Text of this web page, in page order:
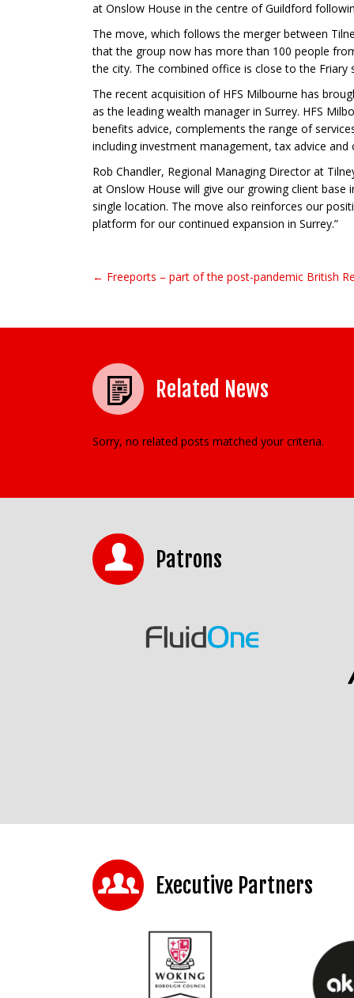
at Onslow House in the centre of Guildford
The move, which follows the merger between
that the group now has more than 100 people
the city. The combined office is close to the
The recent acquisition of HFS Milbourne has
as the leading wealth manager in Surrey. HFS
benefits advice, complements the range of
including investment management, tax advice and
Rob Chandler, Regional Managing Director at
at Onslow House will give our growing client
single location. The move also reinforces our
platform for our continued expansion in Surrey.”
Post navigation
← Freeports – part of the post-pandemic British
Related News
Sorry, no related posts matched your criteria.
Patrons
Executive Partners